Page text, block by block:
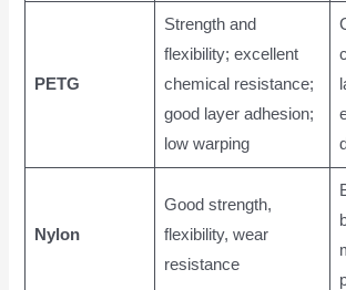
PETG
Strength and
flexibility; excellent
chemical resistance;
good layer adhesion;
low warping
Nylon
Good strength,
flexibility, wear
resistance